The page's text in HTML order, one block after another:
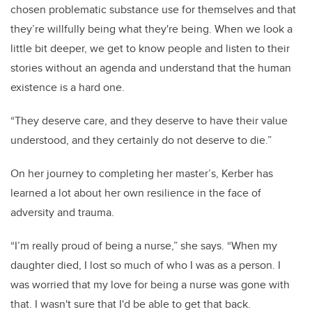
chosen problematic substance use for themselves and that
they’re willfully being what they're being. When we look a
little bit deeper, we get to know people and listen to their
stories without an agenda and understand that the human
existence is a hard one.
“They deserve care, and they deserve to have their value
understood, and they certainly do not deserve to die.”
On her journey to completing her master’s, Kerber has
learned a lot about her own resilience in the face of
adversity and trauma.
“I’m really proud of being a nurse,” she says. “When my
daughter died, I lost so much of who I was as a person. I
was worried that my love for being a nurse was gone with
that. I wasn't sure that I'd be able to get that back.